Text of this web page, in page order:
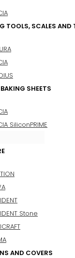
TOOLS, SCALES AND
SHEETS
SiliconPRIME
Stone
AND COVERS